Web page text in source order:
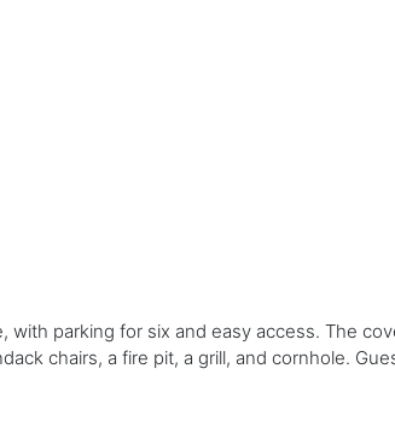
with parking for six and easy access. The
chairs, a fire pit, a grill, and cornhole.